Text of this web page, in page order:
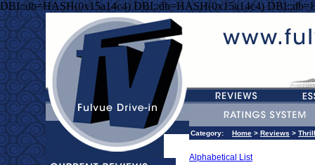
DBI::db=HASH(0x15a14c4) DBI::db=HASH(0x15a14c4)
Category: Home > Reviews >
Alphabetical List